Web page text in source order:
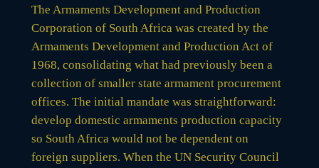
The Armaments Development and Production
Corporation of South Africa was created by the
Armaments Development and Production Act of
1968, consolidating what had previously been a
collection of smaller state armament procurement
offices. The initial mandate was straightforward:
develop domestic armaments production capacity
so South Africa would not be dependent on
foreign suppliers. When the UN Security Council